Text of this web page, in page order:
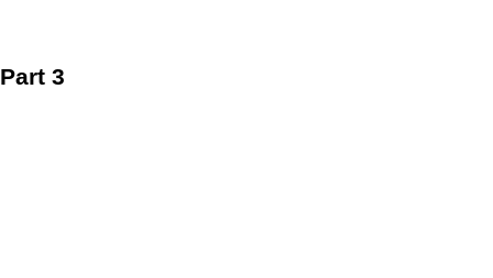
Part 3